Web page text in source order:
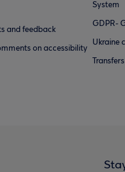
and feedback
on accessibility
System
GDPR-
Ukraine